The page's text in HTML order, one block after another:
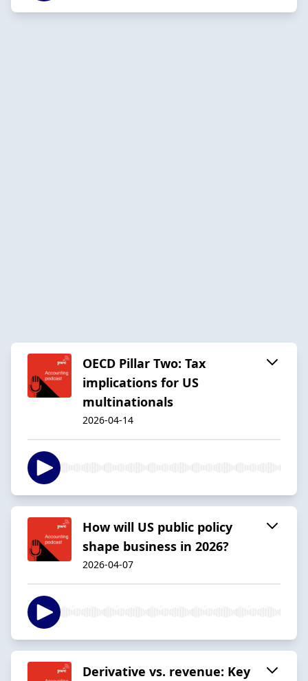
OECD Pillar Two: Tax
implications for US
multinationals
2026-04-14
How will US public policy
shape business in 2026?
2026-04-07
Derivative vs. revenue: Key